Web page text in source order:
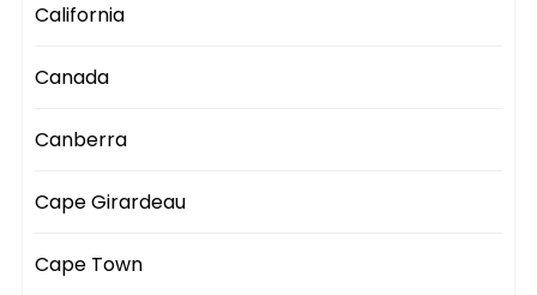
California
Canada
Canberra
Cape Girardeau
Cape Town